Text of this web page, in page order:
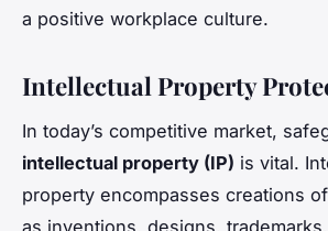
a positive workplace culture.
Intellectual Property
In today’s competitive market,
intellectual property (IP) is vital.
property encompasses creations